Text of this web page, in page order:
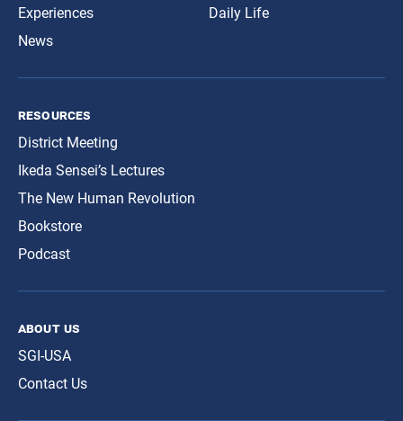
Experiences
News
Daily Life
resources
District Meeting
Ikeda Sensei’s Lectures
The New Human Revolution
Bookstore
Podcast
about us
SGI-USA
Contact Us